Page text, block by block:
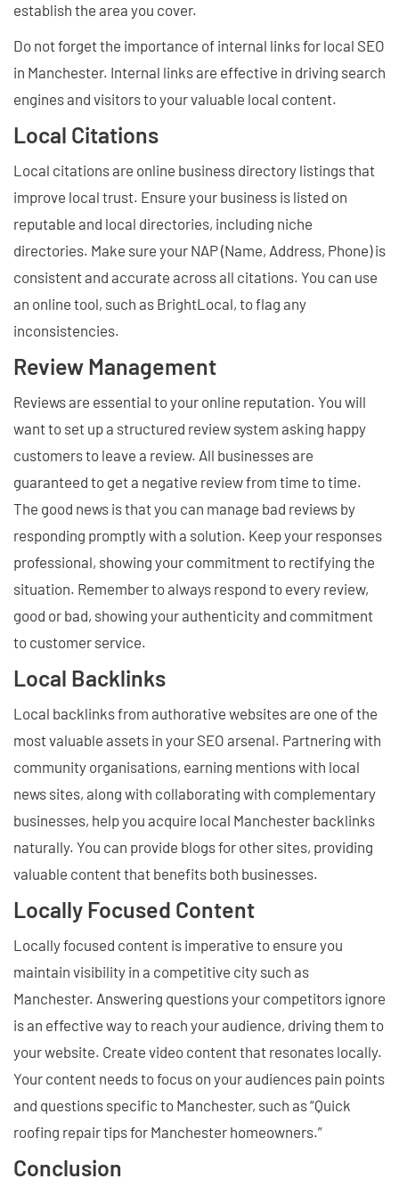
establish the area you cover.
Do not forget the importance of internal links for local SEO
in Manchester. Internal links are effective in driving search
engines and visitors to your valuable local content.
Local Citations
Local citations are online business directory listings that
improve local trust. Ensure your business is listed on
reputable and local directories, including niche
directories. Make sure your NAP (Name, Address, Phone) is
consistent and accurate across all citations. You can use
an online tool, such as BrightLocal, to flag any
inconsistencies.
Review Management
Reviews are essential to your online reputation. You will
want to set up a structured review system asking happy
customers to leave a review. All businesses are
guaranteed to get a negative review from time to time.
The good news is that you can manage bad reviews by
responding promptly with a solution. Keep your responses
professional, showing your commitment to rectifying the
situation. Remember to always respond to every review,
good or bad, showing your authenticity and commitment
to customer service.
Local Backlinks
Local backlinks from authorative websites are one of the
most valuable assets in your SEO arsenal. Partnering with
community organisations, earning mentions with local
news sites, along with collaborating with complementary
businesses, help you acquire local Manchester backlinks
naturally. You can provide blogs for other sites, providing
valuable content that benefits both businesses.
Locally Focused Content
Locally focused content is imperative to ensure you
maintain visibility in a competitive city such as
Manchester. Answering questions your competitors ignore
is an effective way to reach your audience, driving them to
your website. Create video content that resonates locally.
Your content needs to focus on your audiences pain points
and questions specific to Manchester, such as “Quick
roofing repair tips for Manchester homeowners.”
Conclusion